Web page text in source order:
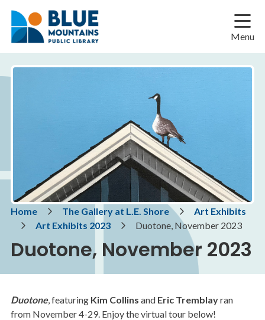
main
main
footer
Menu
Breadcrumb
Home The Gallery at L.E. Shore
Art Exhibits
Art Exhibits 2023
Duotone, November 2023
Duotone, November 2023
Duotone, featuring Kim Collins and Eric Tremblayran
from November 4-29. Enjoy the virtual tour below!